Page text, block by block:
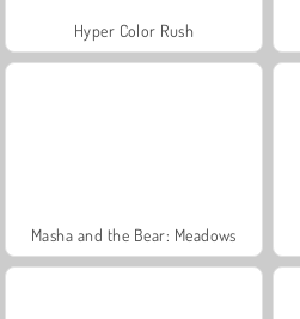
Hyper Color Rush
Masha and the Bear: Meadows